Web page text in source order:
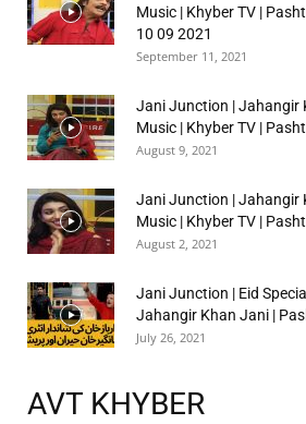
Music | Khyber TV |
10 09 2021
September 11, 2021
Jani Junction | Jahangir
Music | Khyber TV |
August 9, 2021
Jani Junction | Jahangir
Music | Khyber TV |
August 2, 2021
Jani Junction | Eid
Jahangir Khan Jani |
July 26, 2021
AVT KHYBER